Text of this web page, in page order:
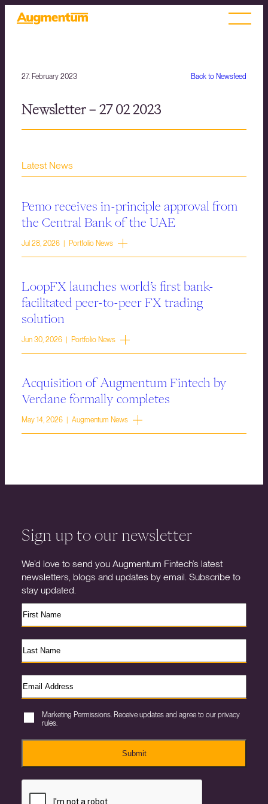
Back to Newsfeed
27. February 2023
Newsletter – 27 02 2023
Latest News
Pemo receives in-principle approval from
the Central Bank of the UAE
Jul 28, 2026 | Portfolio News
LoopFX launches world’s first bank-
facilitated peer-to-peer FX trading
solution
Jun 30, 2026 | Portfolio News
Acquisition of Augmentum Fintech by
Verdane formally completes
May 14, 2026 | Augmentum News
Sign up to our newsletter
We’d love to send you Augmentum Fintech’s latest
newsletters, blogs and updates by email. Subscribe to
stay updated.
Marketing Permissions. Receive updates and agree to our privacy
rules.
Submit